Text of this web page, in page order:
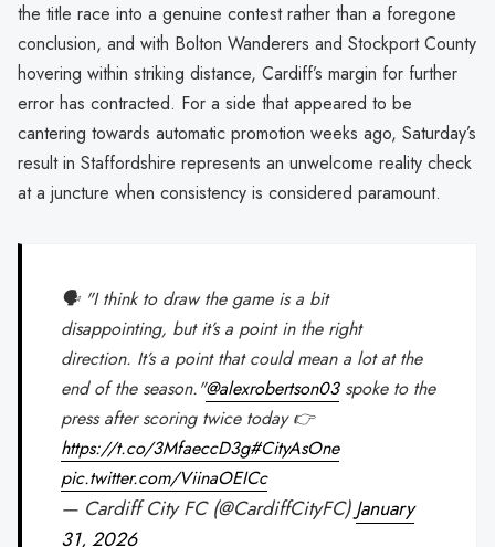
the title race into a genuine contest rather than a foregone
conclusion, and with Bolton Wanderers and Stockport County
hovering within striking distance, Cardiff’s margin for further
error has contracted. For a side that appeared to be
cantering towards automatic promotion weeks ago, Saturday’s
result in Staffordshire represents an unwelcome reality check
at a juncture when consistency is considered paramount.
🗣️ "I think to draw the game is a bit
disappointing, but it’s a point in the right
direction. It’s a point that could mean a lot at the
end of the season."@alexrobertson03spoke to the
press after scoring twice today 👉
https://t.co/3MfaeccD3g#CityAsOne
pic.twitter.com/ViinaOEICc
— Cardiff City FC (@CardiffCityFC)January
31, 2026